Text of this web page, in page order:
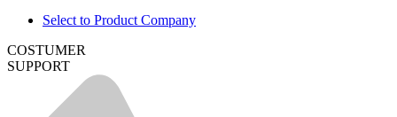
Select to Product Company
COSTUMER
SUPPORT